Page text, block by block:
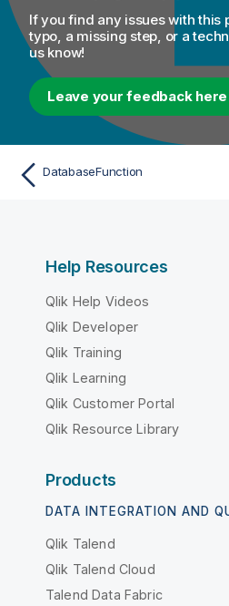
If you find any issues with this
typo, a missing step, or a
us know!
Leave your feedback here
DatabaseFunction
Help Resources
Qlik Help Videos
Qlik Developer
Qlik Training
Qlik Learning
Qlik Customer Portal
Qlik Resource Library
Products
DATA INTEGRATION AND
Qlik Talend
Qlik Talend Cloud
Talend Data Fabric